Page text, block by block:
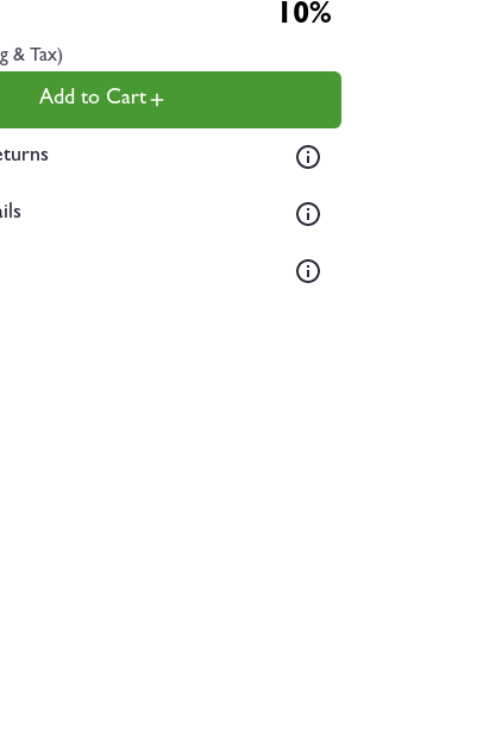
10%
& Tax)
Add to Cart